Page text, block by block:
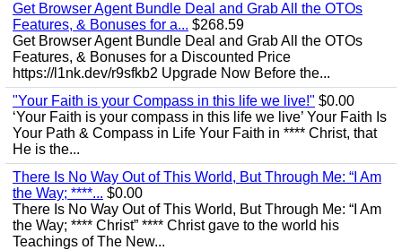
Get Browser Agent Bundle Deal and Grab All the OTOs
Features, & Bonuses for a... $268.59
Get Browser Agent Bundle Deal and Grab All the OTOs
Features, & Bonuses for a Discounted Price
https://l1nk.dev/r9sfkb2 Upgrade Now Before the...
"Your Faith is your Compass in this life we live!" $0.00
‘Your Faith is your compass in this life we live’ Your Faith Is
Your Path & Compass in Life Your Faith in **** Christ, that
He is the...
There Is No Way Out of This World, But Through Me: “I Am
the Way; ****... $0.00
There Is No Way Out of This World, But Through Me: “I Am
the Way; **** Christ” **** Christ gave to the world his
Teachings of The New...